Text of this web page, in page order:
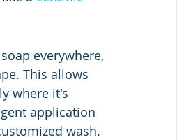
everywhere,
This allows
where it's
application
wash.